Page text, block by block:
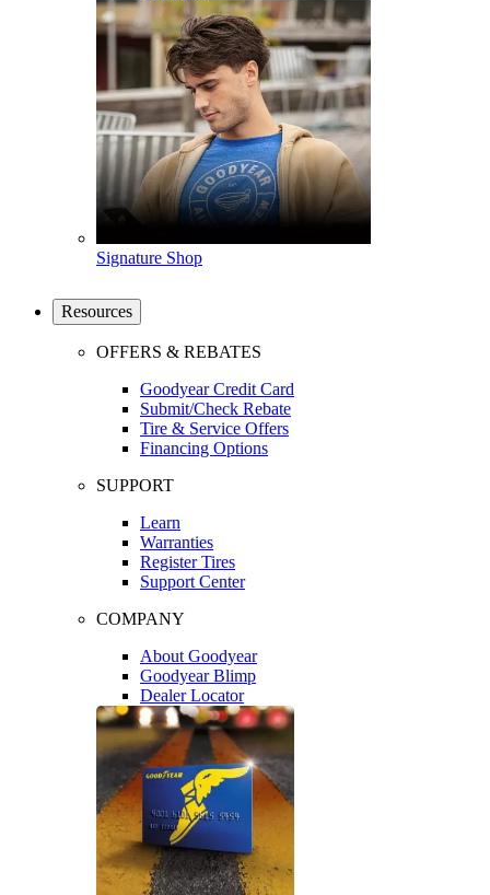
Signature Shop
Resources
OFFERS & REBATES
Goodyear Credit Card
Submit/Check Rebate
Tire & Service Offers
Financing Options
SUPPORT
Learn
Warranties
Register Tires
Support Center
COMPANY
About Goodyear
Goodyear Blimp
Dealer Locator